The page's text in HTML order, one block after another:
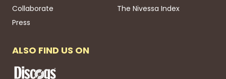
Collaborate
Press
The Nivessa Index
ALSO FIND US ON